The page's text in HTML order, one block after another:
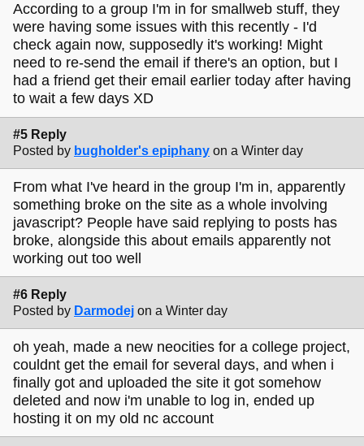
According to a group I'm in for smallweb stuff, they
were having some issues with this recently - I'd
check again now, supposedly it's working! Might
need to re-send the email if there's an option, but I
had a friend get their email earlier today after having
to wait a few days XD
#5 Reply
Posted by bugholder's epiphany on a Winter day
From what I've heard in the group I'm in, apparently
something broke on the site as a whole involving
javascript? People have said replying to posts has
broke, alongside this about emails apparently not
working out too well
#6 Reply
Posted by Darmodej on a Winter day
oh yeah, made a new neocities for a college project,
couldnt get the email for several days, and when i
finally got and uploaded the site it got somehow
deleted and now i'm unable to log in, ended up
hosting it on my old nc account